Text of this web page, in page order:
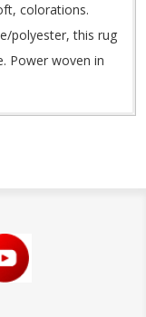
colorations.
polyester, this rug
Power woven in